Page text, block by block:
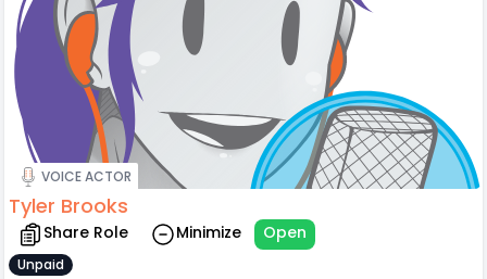
VOICE ACTOR
Tyler Brooks
Share Role Minimize Open
Unpaid